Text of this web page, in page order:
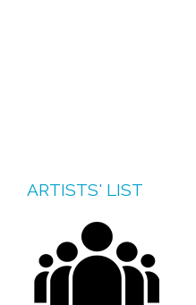
ARTISTS' LIST